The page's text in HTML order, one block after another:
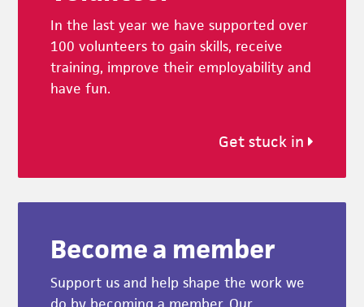
In the last year we have supported over
100 volunteers to gain skills, receive
training, improve their employability and
have fun.
Get stuck in
Become a member
Support us and help shape the work we